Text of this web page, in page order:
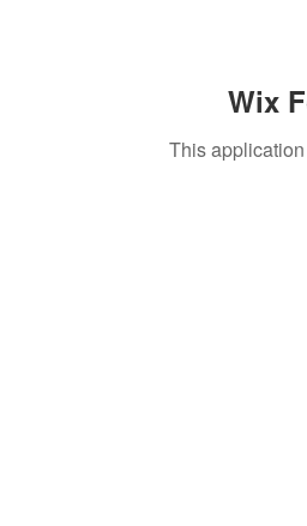
Wix
This